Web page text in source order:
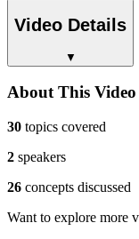
Video Details
▼
About This Video
30 topics covered
2 speakers
26 concepts discussed
Want to explore more